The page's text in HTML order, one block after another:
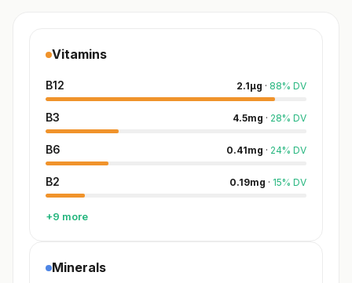
Vitamins
B12 2.1µg · 88% DV
B3 4.5mg · 28% DV
B6 0.41mg · 24% DV
B2 0.19mg · 15% DV
+9 more
Minerals